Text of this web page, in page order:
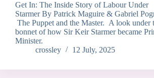
Get In: The Inside Story of Labour Under
Starmer By Patrick Maguire & Gabriel
The Puppet and the Master. A look under
bonnet of how Sir Keir Starmer became
Minister.
crossley
12 July, 2025